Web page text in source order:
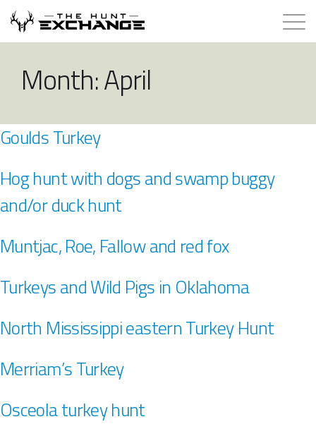
About
Store
Month:April
Goulds Turkey
Hog hunt with dogs and swamp buggy
and/or duck hunt
Muntjac, Roe, Fallow and red fox
Turkeys and Wild Pigs in Oklahoma
North Mississippi eastern Turkey Hunt
Merriam’s Turkey
Osceola turkey hunt